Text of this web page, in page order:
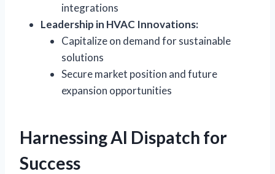
integrations
Leadership in HVAC Innovations:
Capitalize on demand for sustainable
solutions
Secure market position and future
expansion opportunities
Harnessing AI Dispatch for
Success